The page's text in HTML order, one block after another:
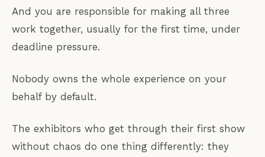
And you are responsible for making all three
work together, usually for the first time, under
deadline pressure.
Nobody owns the whole experience on your
behalf by default.
The exhibitors who get through their first show
without chaos do one thing differently: they